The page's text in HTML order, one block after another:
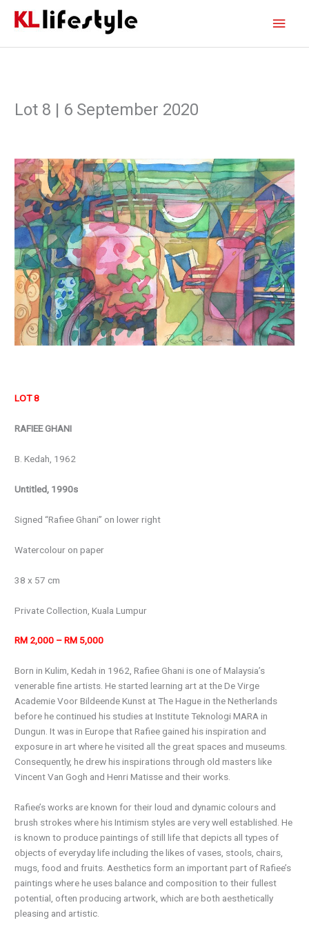
Lot 8 | 6 September 2020
LOT 8
RAFIEE GHANI
B. Kedah, 1962
Untitled, 1990s
Signed “Rafiee Ghani” on lower right
Watercolour on paper
38 x 57 cm
Private Collection, Kuala Lumpur
RM 2,000 – RM 5,000
Born in Kulim, Kedah in 1962, Rafiee Ghani is one of Malaysia’s
venerable fine artists. He started learning art at the De Virge
Academie Voor Bildeende Kunst at The Hague in the Netherlands
before he continued his studies at Institute Teknologi MARA in
Dungun. It was in Europe that Rafiee gained his inspiration and
exposure in art where he visited all the great spaces and museums.
Consequently, he drew his inspirations through old masters like
Vincent Van Gogh and Henri Matisse and their works.
Rafiee’s works are known for their loud and dynamic colours and
brush strokes where his Intimism styles are very well established. He
is known to produce paintings of still life that depicts all types of
objects of everyday life including the likes of vases, stools, chairs,
mugs, food and fruits. Aesthetics form an important part of Rafiee’s
paintings where he uses balance and composition to their fullest
potential, often producing artwork, which are both aesthetically
pleasing and artistic.